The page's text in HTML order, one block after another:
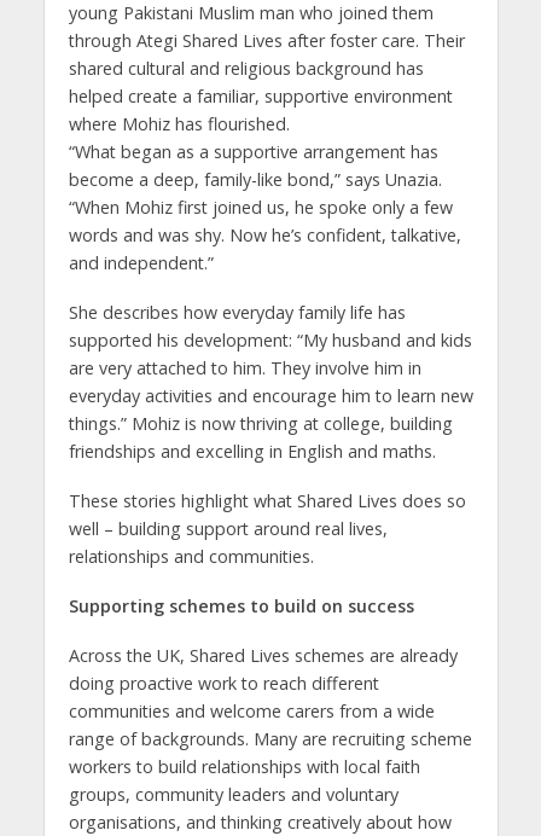
young Pakistani Muslim man who joined them
through Ategi Shared Lives after foster care. Their
shared cultural and religious background has
helped create a familiar, supportive environment
where Mohiz has flourished.
“What began as a supportive arrangement has
become a deep, family-like bond,” says Unazia.
“When Mohiz first joined us, he spoke only a few
words and was shy. Now he’s confident, talkative,
and independent.”
She describes how everyday family life has
supported his development: “My husband and kids
are very attached to him. They involve him in
everyday activities and encourage him to learn new
things.” Mohiz is now thriving at college, building
friendships and excelling in English and maths.
These stories highlight what Shared Lives does so
well – building support around real lives,
relationships and communities.
Supporting schemes to build on success
Across the UK, Shared Lives schemes are already
doing proactive work to reach different
communities and welcome carers from a wide
range of backgrounds. Many are recruiting scheme
workers to build relationships with local faith
groups, community leaders and voluntary
organisations, and thinking creatively about how